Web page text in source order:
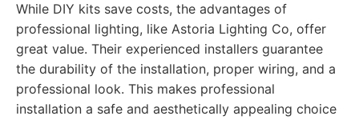
While DIY kits save costs, the advantages of
professional lighting, like Astoria Lighting Co, offer
great value. Their experienced installers guarantee
the durability of the installation, proper wiring, and a
professional look. This makes professional
installation a safe and aesthetically appealing choice